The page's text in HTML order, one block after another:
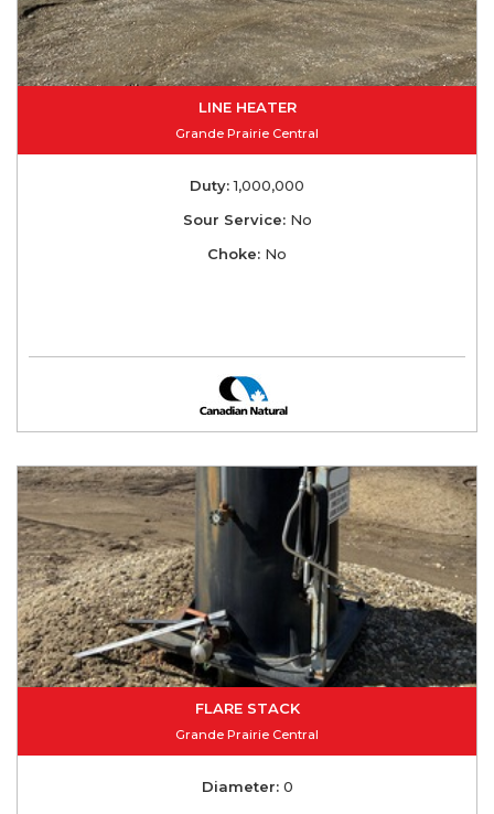
LINE HEATER
Grande Prairie Central
Duty:1,000,000
Sour Service:No
Choke: No
FLARE STACK
Grande Prairie Central
Diameter:0